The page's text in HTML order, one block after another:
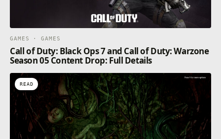
GAMES · GAMES
Call of Duty: Black Ops 7 and Call of Duty: Warzone
Season 05 Content Drop: Full Details
READ